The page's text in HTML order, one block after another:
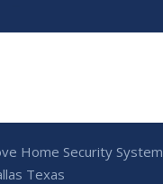
Home Security System
Texas